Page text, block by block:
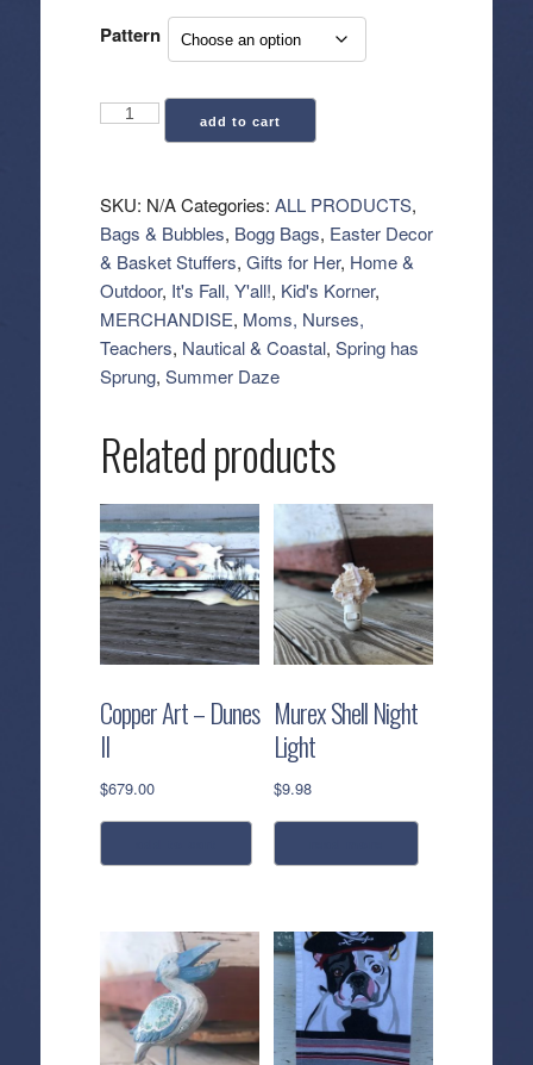
Pattern
Bitty
(Small
Tote)
-
Patterns
quantity
add to cart
SKU: N/A Categories: ALL PRODUCTS,
Bags & Bubbles, Bogg Bags, Easter Decor
& Basket Stuffers, Gifts for Her, Home &
Outdoor, It's Fall, Y'all!, Kid's Korner,
MERCHANDISE, Moms, Nurses,
Teachers, Nautical & Coastal, Spring has
Sprung, Summer Daze
Related products
Copper Art – Dunes
II
$679.00
Murex Shell Night
Light
$9.98